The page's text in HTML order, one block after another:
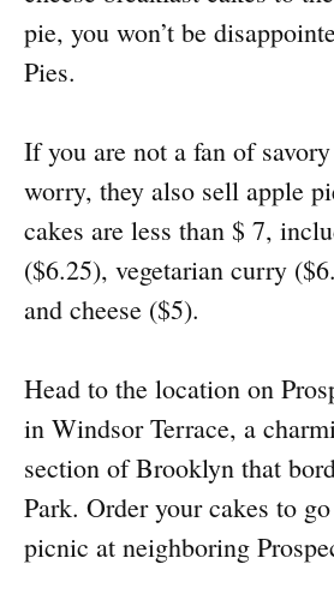
pie, you won’t be
Pies.
If you are not a fan of
worry, they also sell apple
cakes are less than $ 7,
($6.25), vegetarian curry
and cheese ($5).
Head to the location on
in Windsor Terrace, a
section of Brooklyn that
Park. Order your cakes to
picnic at neighboring